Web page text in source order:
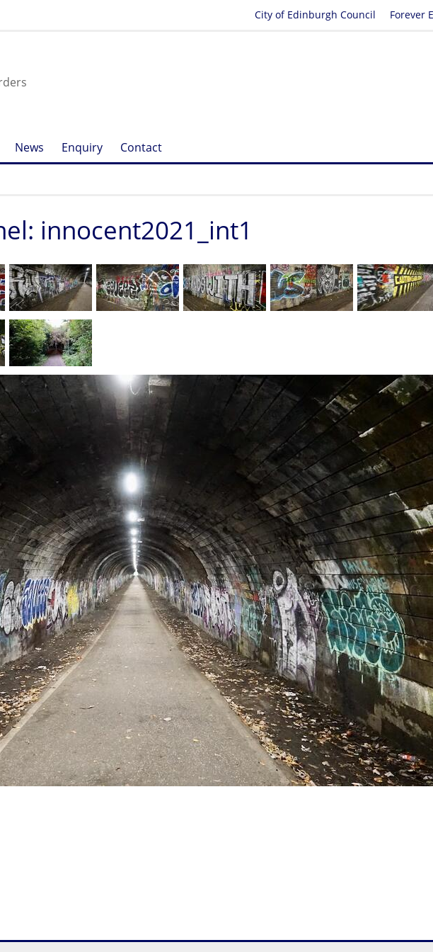
Forever
City of Edinburgh Council
News Enquiry Contact
innocent2021_int1